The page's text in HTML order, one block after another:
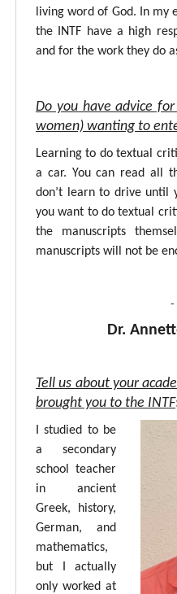
living word of God. In my
the INTF have a high
and for the work they do
Do you have advice
women) wanting to
Learning to do textual
a car. You can read all
don’t learn to drive until
you want to do textual
the manuscripts
manuscripts will not be
-
Dr.
Tell us about your
brought you to the INTF
I studied to be
a secondary
school teacher
in ancient
Greek, history,
German, and
mathematics,
but I actually
only worked at